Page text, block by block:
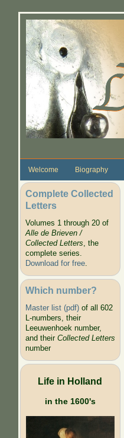
Welcome Biography
Complete Collected
Letters
Volumes 1 through 20 of
Alle de Brieven /
Collected Letters, the
complete series.
Download for free.
Which number?
Master list (pdf)of all 602
L-numbers, their
Leeuwenhoek number,
and their Collected Letters
number
Life in Holland
in the 1600's